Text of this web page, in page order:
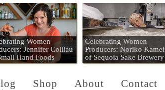
Mart
Women
Jennifer Colliau
Hand Foods
Celebrating Women
Producers: Noriko Kamei
of Sequoia Sake Brewery
Shop About Contact